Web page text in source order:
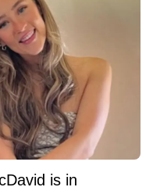
is in